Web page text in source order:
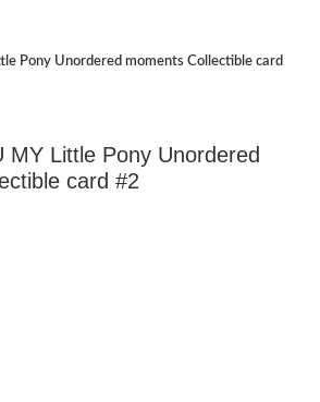
Pony Unordered moments Collectible card
MY Little Pony Unordered
card #2